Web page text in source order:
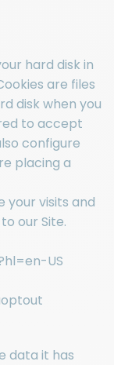
hard disk in
are files
disk when you
to accept
configure
placing a
your visits and
our Site.
US
data it has